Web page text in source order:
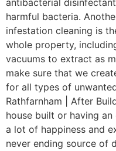
antibacterial
harmful bacteria.
infestation cleaning is
whole property,
vacuums to extract as
make sure that we
for all types of
Rathfarnham | After
house built or having
a lot of happiness and
never ending source of